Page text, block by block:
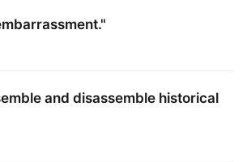
and disassemble historical